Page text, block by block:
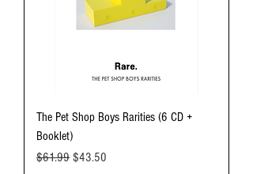
The Pet Shop Boys Rarities (6 CD +
Booklet)
Regular Price
$61.99 Sale Price
$43.50